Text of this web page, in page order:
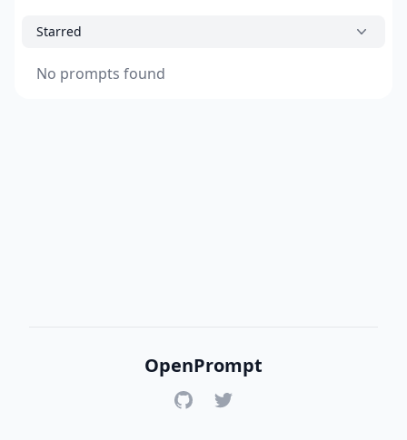
Starred
No prompts found
OpenPrompt
GitHubTwitter